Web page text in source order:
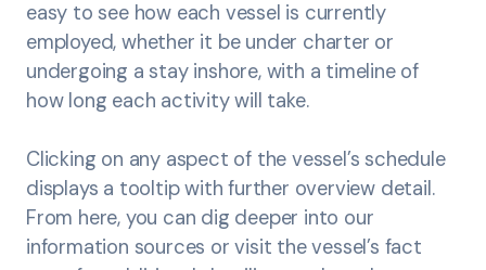
easy to see how each vessel is currently
employed, whether it be under charter or
undergoing a stay inshore, with a timeline of
how long each activity will take.
Clicking on any aspect of the vessel’s schedule
displays a tooltip with further overview detail.
From here, you can dig deeper into our
information sources or visit the vessel’s fact